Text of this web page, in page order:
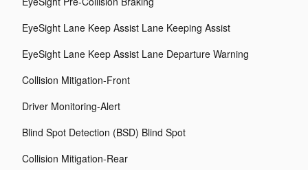
EyeSight Lane Keep Assist Lane Keeping Assist
EyeSight Lane Keep Assist Lane Departure Warning
Collision Mitigation-Front
Driver Monitoring-Alert
Blind Spot Detection (BSD) Blind Spot
Collision Mitigation-Rear